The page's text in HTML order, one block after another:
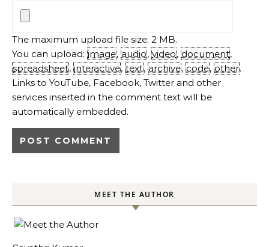
The maximum upload file size: 2 MB.
You can upload: image, audio, video, document,
spreadsheet, interactive, text, archive, code, other.
Links to YouTube, Facebook, Twitter and other
services inserted in the comment text will be
automatically embedded.
MEET THE AUTHOR